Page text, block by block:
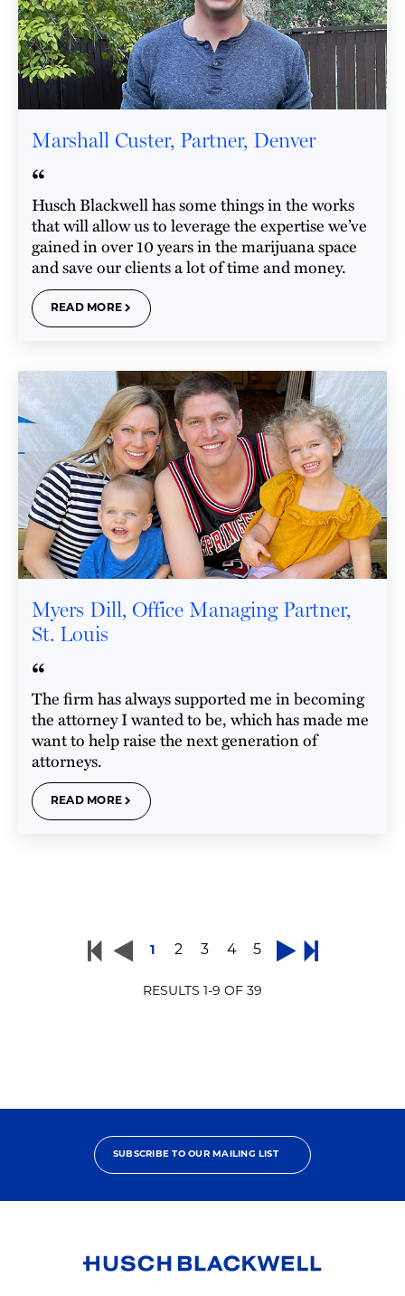
Marshall Custer, Partner, Denver
“
Husch Blackwell has some things in the works
that will allow us to leverage the expertise we’ve
gained in over 10 years in the marijuana space
and save our clients a lot of time and money.
READ MORE
Myers Dill, Office Managing Partner,
St. Louis
“
The firm has always supported me in becoming
the attorney I wanted to be, which has made me
want to help raise the next generation of
attorneys.
READ MORE
1 2 3 4 5
RESULTS 1-9 OF 39
SUBSCRIBE TO OUR MAILING LIST